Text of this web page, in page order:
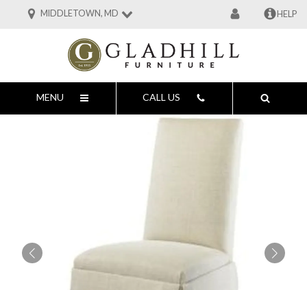
MIDDLETOWN, MD HELP
MENU CALL US